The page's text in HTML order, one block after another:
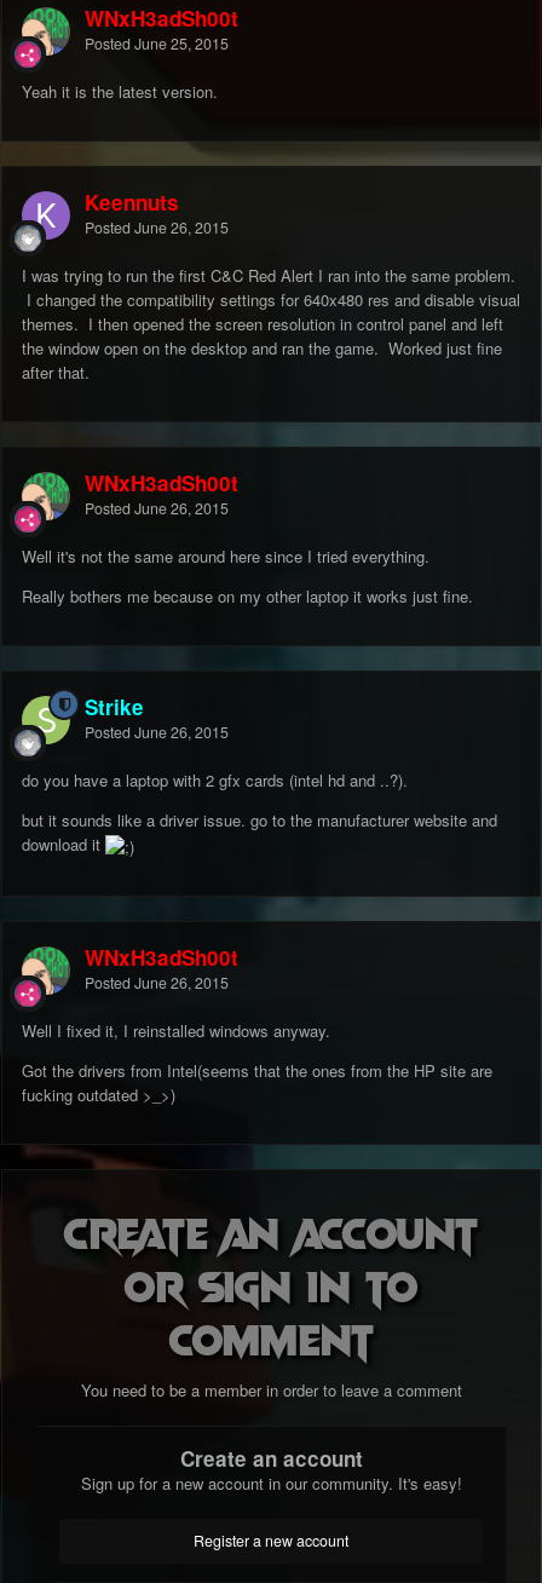
WNxH3adSh00t
PostedJune 25, 2015
Yeah it is the latest version.
Keennuts
Posted June 26, 2015
I was trying to run the first C&C Red Alert I ran into the same problem.
I changed the compatibility settings for 640x480 res and disable visual
themes. I then opened the screen resolution in control panel and left
the window open on the desktop and ran the game. Worked just fine
after that.
WNxH3adSh00t
Posted June 26, 2015
Well it's not the same around here since I tried everything.
Really bothers me because on my other laptop it works just fine.
Strike
Posted June 26, 2015
do you have a laptop with 2 gfx cards (intel hd and ..?).
but it sounds like a driver issue. go to the manufacturer website and
download it
WNxH3adSh00t
Posted June 26, 2015
Well I fixed it, I reinstalled windows anyway.
Got the drivers from Intel(seems that the ones from the HP site are
fucking outdated >_>)
Create an account
or sign in to
comment
You need to be a member in order to leave a comment
Create an account
Sign up for a new account in our community. It's easy!
Register a new account